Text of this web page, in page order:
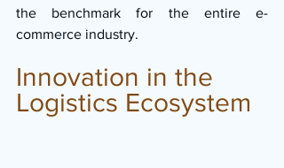
the benchmark for the entire e-
commerce industry.
Innovation in the
Logistics Ecosystem